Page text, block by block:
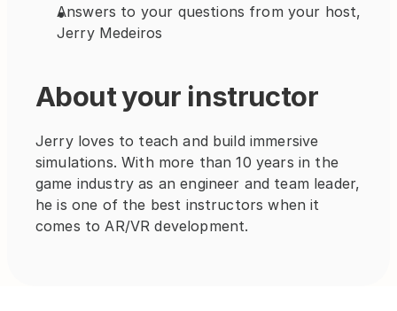
Answers to your questions from your host,
Jerry Medeiros
About your instructor
Jerry loves to teach and build immersive
simulations. With more than 10 years in the
game industry as an engineer and team leader,
he is one of the best instructors when it
comes to AR/VR development.